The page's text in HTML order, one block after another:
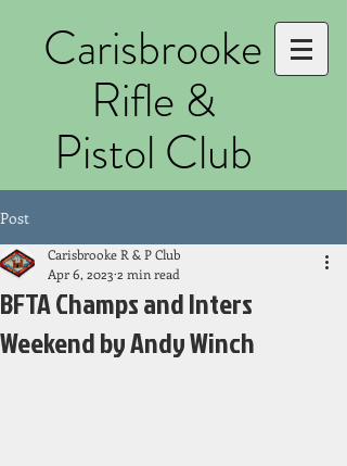
Carisbrooke
Rifle &
Pistol Club
Post
BFTA Champs and Inters
Weekend by Andy Winch
Carisbrooke R & P Club
Apr 6, 2023 2 min read